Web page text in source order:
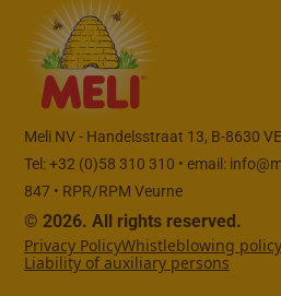
Meli NV - Handelsstraat 13, B-8630
Tel: +32 (0)58 310 310 • email:
847 • RPR/RPM Veurne
© 2026. All rights reserved.
Privacy PolicyWhistleblowing policy
Liability of auxiliary persons